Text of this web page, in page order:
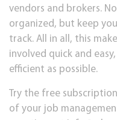
vendors and brokers.
organized, but keep
track. All in all, this
involved quick and
efficient as possible.
Try the free
of your job